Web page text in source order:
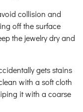
collision and
off the surface
the jewelry dry and
gets stains
with a soft cloth
it with a coarse